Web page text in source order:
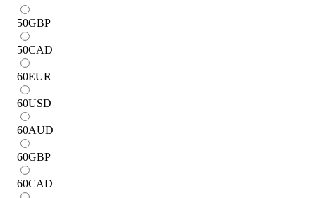
50GBP
50CAD
60EUR
60USD
60AUD
60GBP
60CAD